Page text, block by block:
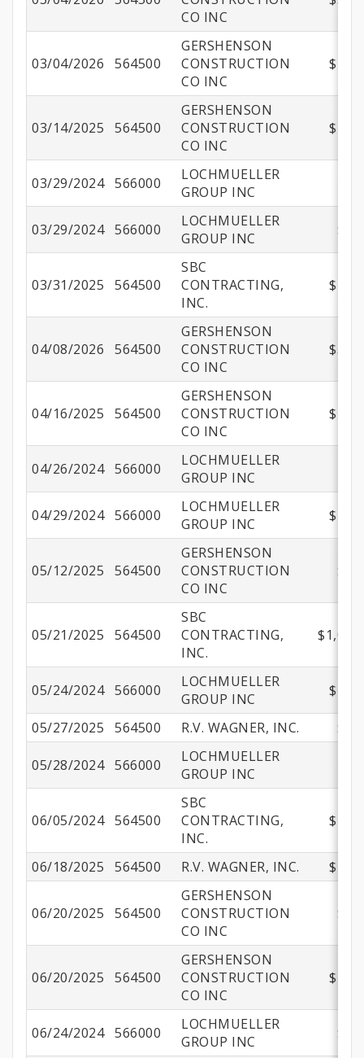
CO INC
03/04/2026 564500
GERSHENSON
CONSTRUCTION
CO INC
03/14/2025 564500
GERSHENSON
CONSTRUCTION
CO INC
03/29/2024 566000
LOCHMUELLER
GROUP INC
03/29/2024 566000
LOCHMUELLER
GROUP INC
03/31/2025 564500
SBC
CONTRACTING,
INC.
04/08/2026 564500
GERSHENSON
CONSTRUCTION
CO INC
04/16/2025 564500
GERSHENSON
CONSTRUCTION
CO INC
04/26/2024 566000
LOCHMUELLER
GROUP INC
04/29/2024 566000
LOCHMUELLER
GROUP INC
05/12/2025 564500
GERSHENSON
CONSTRUCTION
CO INC
05/21/2025 564500
SBC
CONTRACTING,
INC.
05/24/2024 566000
LOCHMUELLER
GROUP INC
05/27/2025 564500 R.V. WAGNER, INC.
05/28/2024 566000
LOCHMUELLER
GROUP INC
06/05/2024 564500
SBC
CONTRACTING,
INC.
06/18/2025 564500 R.V. WAGNER, INC.
06/20/2025 564500
GERSHENSON
CONSTRUCTION
CO INC
06/20/2025 564500
GERSHENSON
CONSTRUCTION
CO INC
06/24/2024 566000
LOCHMUELLER
GROUP INC